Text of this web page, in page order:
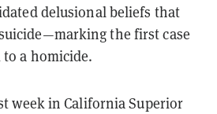
delusional beliefs that
the first case
a homicide.
week in California Superior